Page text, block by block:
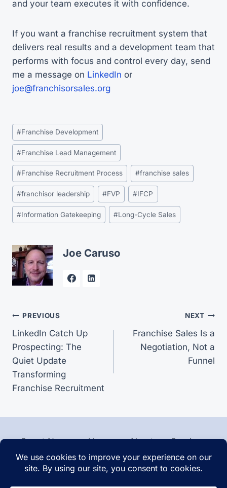
and your team executes it with confidence.
If you want a franchise recruitment system that
delivers real results and a development team that
performs with focus and control every day, send
me a message on LinkedIn or
joe@franchisorsales.org
Post
Tags:
#Franchise Development
#Franchise Lead Management
#Franchise Recruitment Process #franchise sales
#franchisor leadership #FVP #IFCP
#Information Gatekeeping #Long-Cycle Sales
Joe Caruso
Post
navigation
PREVIOUS
LinkedIn Catch Up
Prospecting: The
Quiet Update
Transforming
Franchise Recruitment
NEXT
Franchise Sales Is a
Negotiation, Not a
Funnel
Smart News Home About
Services
Contact
Articles